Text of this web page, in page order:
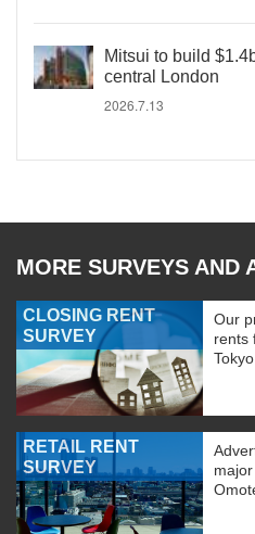
Mitsui to build
central London
2026.7.13
MORE SURVEYS AND
CLOSING RENT
SURVEY
Our
rents
RETAIL RENT
SURVEY